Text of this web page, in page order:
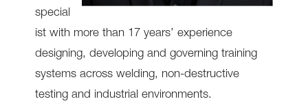
special
ist with more than 17 years’ experience
designing, developing and governing training
systems across welding, non-destructive
testing and industrial environments.